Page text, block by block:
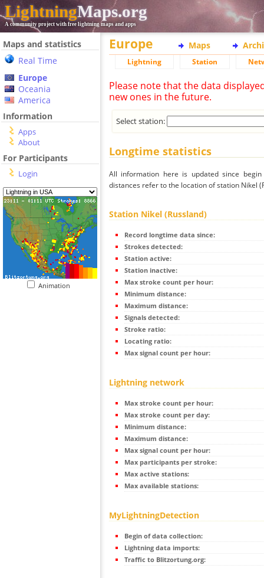
LightningMaps.org
A community project with free lightning maps and apps
Maps and statistics
Real Time
Europe
Oceania
America
Information
Apps
About
For Participants
Login
Animation
Europe Maps
Lightning Station
Please note that the data
new ones in the future.
Select station:
Longtime statistics
All information here is updated since
distances refer to the location of station Nikel
Station Nikel (Russland)
Record longtime data since:
Strokes detected:
Station active:
Station inactive:
Max stroke count per hour:
Minimum distance:
Maximum distance:
Signals detected:
Stroke ratio:
Locating ratio:
Max signal count per hour:
Lightning network
Max stroke count per hour:
Max stroke count per day:
Minimum distance:
Maximum distance:
Max signal count per hour:
Max participants per stroke:
Max active stations:
Max available stations:
MyLightningDetection
Begin of data collection:
Lightning data imports:
Traffic to Blitzortung.org: